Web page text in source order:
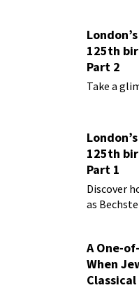
125th
Part 2
Take a
125th
Part 1
Discover
as
A One-
When